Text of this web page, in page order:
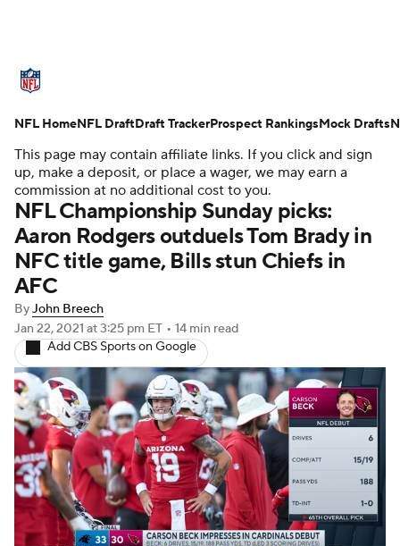
Standings Odds Props Teams
Stats Power Rankings Video
NFL Draft Super Bowl Players
Injuries Transactions NFL Betting
Fantasy
This page may contain affiliate links. If you click and sign
up, make a deposit, or place a wager, we may earn a
commission at no additional cost to you.
NFL Championship Sunday picks:
Aaron Rodgers outduels Tom Brady in
NFC title game, Bills stun Chiefs in
AFC
ByJohn Breech
Jan 22, 2021 at 3:25 pm ET • 14 min read
Add CBS Sports on Google
NFL HomeNFL DraftDraft TrackerProspect RankingsMock Drafts